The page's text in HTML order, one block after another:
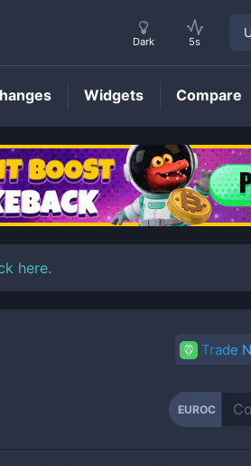
Price
here.
Trade
EUROC
Dark 5s
Widgets Compare